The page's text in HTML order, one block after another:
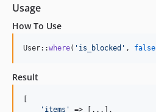
Usage
How To Use
User::where( ' is_blocked ' , false
Result
[
' items '
=> [...],